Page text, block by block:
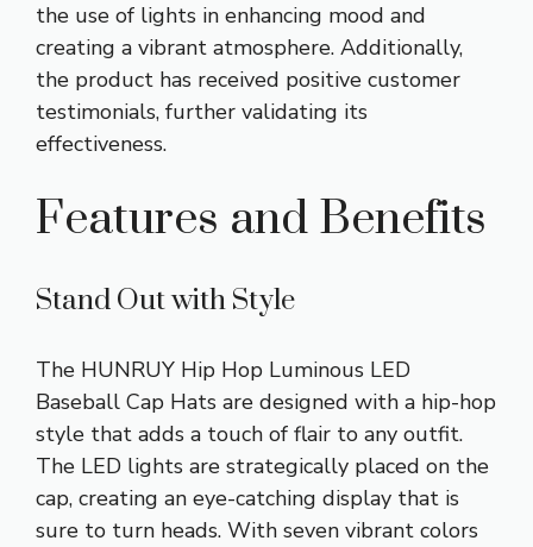
the use of lights in enhancing mood and
creating a vibrant atmosphere. Additionally,
the product has received positive customer
testimonials, further validating its
effectiveness.
Features and Benefits
Stand Out with Style
The HUNRUY Hip Hop Luminous LED
Baseball Cap Hats are designed with a hip-hop
style that adds a touch of flair to any outfit.
The LED lights are strategically placed on the
cap, creating an eye-catching display that is
sure to turn heads. With seven vibrant colors